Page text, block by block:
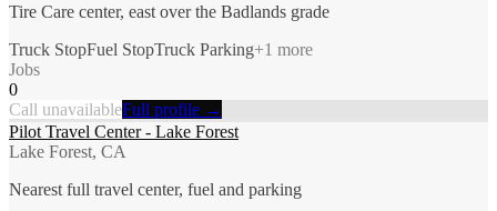
Tire Care center, east over the Badlands grade
Truck StopFuel StopTruck Parking+1 more
Jobs
0
Call unavailableFull profile →
Pilot Travel Center - Lake Forest
Lake Forest, CA
Nearest full travel center, fuel and parking